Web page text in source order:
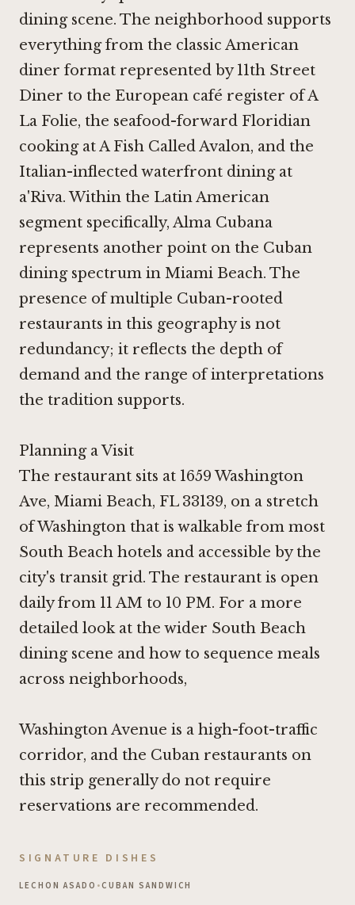
dining scene. The neighborhood supports
everything from the classic American
diner format represented by11th Street
Diner to the European café register ofA
La Folie, the seafood-forward Floridian
cooking atA Fish Called Avalon, and the
Italian-inflected waterfront dining at
a'Riva. Within the Latin American
segment specifically, Alma Cubana
represents another point on the Cuban
dining spectrum in Miami Beach. The
presence of multiple Cuban-rooted
restaurants in this geography is not
redundancy; it reflects the depth of
demand and the range of interpretations
the tradition supports.
Planning a Visit
The restaurant sits at 1659 Washington
Ave, Miami Beach, FL 33139, on a stretch
of Washington that is walkable from most
South Beach hotels and accessible by the
city's transit grid. The restaurant is open
daily from 11 AM to 10 PM. For a more
detailed look at the wider South Beach
dining scene and how to sequence meals
across neighborhoods,
Washington Avenue is a high-foot-traffic
corridor, and the Cuban restaurants on
this strip generally do not require
reservations are recommended.
SIGNATURE DISHES
LECHON ASADO •CUBAN SANDWICH